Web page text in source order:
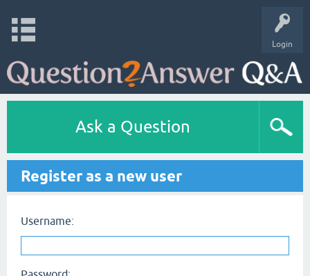
Login
Ask a Question
Register as a new user
Username: